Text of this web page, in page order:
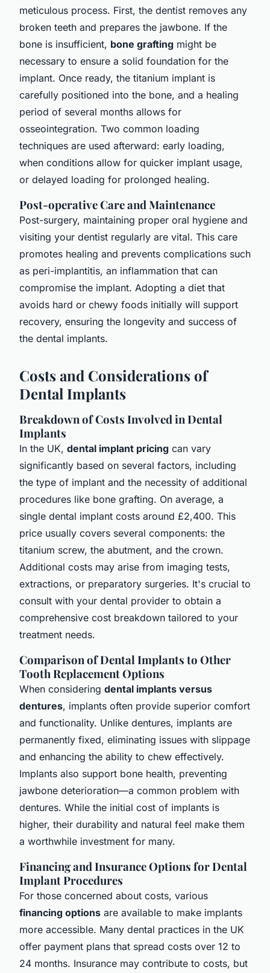
meticulous process. First, the dentist removes any
broken teeth and prepares the jawbone. If the
bone is insufficient, bone grafting might be
necessary to ensure a solid foundation for the
implant. Once ready, the titanium implant is
carefully positioned into the bone, and a healing
period of several months allows for
osseointegration. Two common loading
techniques are used afterward: early loading,
when conditions allow for quicker implant usage,
or delayed loading for prolonged healing.
Post-operative Care and Maintenance
Post-surgery, maintaining proper oral hygiene and
visiting your dentist regularly are vital. This care
promotes healing and prevents complications such
as peri-implantitis, an inflammation that can
compromise the implant. Adopting a diet that
avoids hard or chewy foods initially will support
recovery, ensuring the longevity and success of
the dental implants.
Costs and Considerations of
Dental Implants
Breakdown of Costs Involved in Dental
Implants
In the UK, dental implant pricing can vary
significantly based on several factors, including
the type of implant and the necessity of additional
procedures like bone grafting. On average, a
single dental implant costs around £2,400. This
price usually covers several components: the
titanium screw, the abutment, and the crown.
Additional costs may arise from imaging tests,
extractions, or preparatory surgeries. It's crucial to
consult with your dental provider to obtain a
comprehensive cost breakdown tailored to your
treatment needs.
Comparison of Dental Implants to Other
Tooth Replacement Options
When considering dental implants versus
dentures, implants often provide superior comfort
and functionality. Unlike dentures, implants are
permanently fixed, eliminating issues with slippage
and enhancing the ability to chew effectively.
Implants also support bone health, preventing
jawbone deterioration—a common problem with
dentures. While the initial cost of implants is
higher, their durability and natural feel make them
a worthwhile investment for many.
Financing and Insurance Options for Dental
Implant Procedures
For those concerned about costs, various
financing options are available to make implants
more accessible. Many dental practices in the UK
offer payment plans that spread costs over 12 to
24 months. Insurance may contribute to costs, but